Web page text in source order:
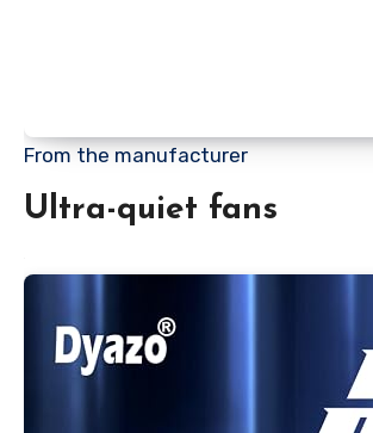
From the manufacturer
Ultra-quiet fans